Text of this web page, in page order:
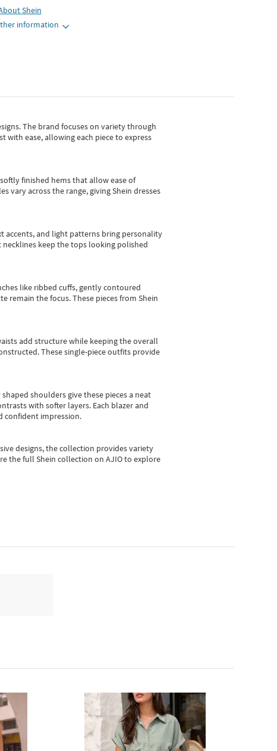
Shein
information
The brand focuses on variety through
with ease, allowing each piece to express
finished hems that allow ease of
vary across the range, giving Shein dresses
accents, and light patterns bring personality
keep the tops looking polished
like ribbed cuffs, gently contoured
remain the focus. These pieces from Shein
add structure while keeping the overall
These single-piece outfits provide
shoulders give these pieces a neat
with softer layers. Each blazer and
confident impression.
designs, the collection provides variety
the full Shein collection on AJIO to explore